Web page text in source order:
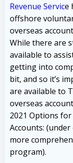
Revenue Service
offshore
overseas
While there are
available to
getting into
bit, and so it’s
are available to
overseas
2021 Options
Accounts:
more
program).